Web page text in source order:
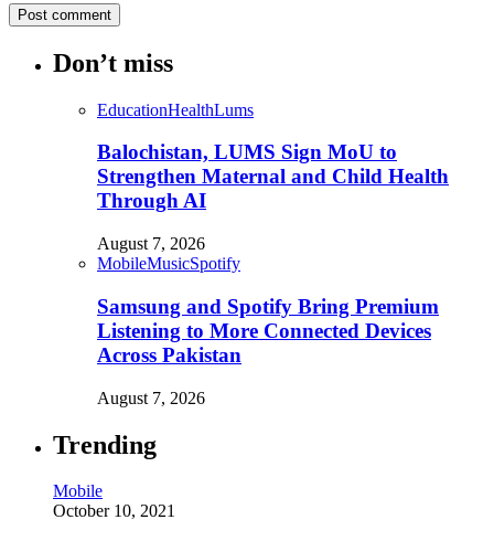
Don’t miss
EducationHealthLums
Balochistan, LUMS Sign MoU to
Strengthen Maternal and Child Health
Through AI
August 7, 2026
MobileMusicSpotify
Samsung and Spotify Bring Premium
Listening to More Connected Devices
Across Pakistan
August 7, 2026
Trending
Mobile
October 10, 2021